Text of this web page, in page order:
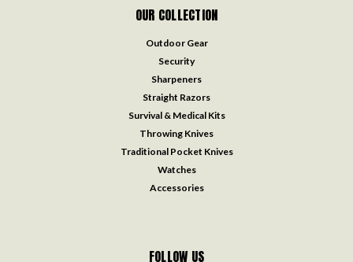
OUR COLLECTION
Outdoor Gear
Security
Sharpeners
Straight Razors
Survival & Medical Kits
Throwing Knives
Traditional Pocket Knives
Watches
Accessories
FOLLOW US